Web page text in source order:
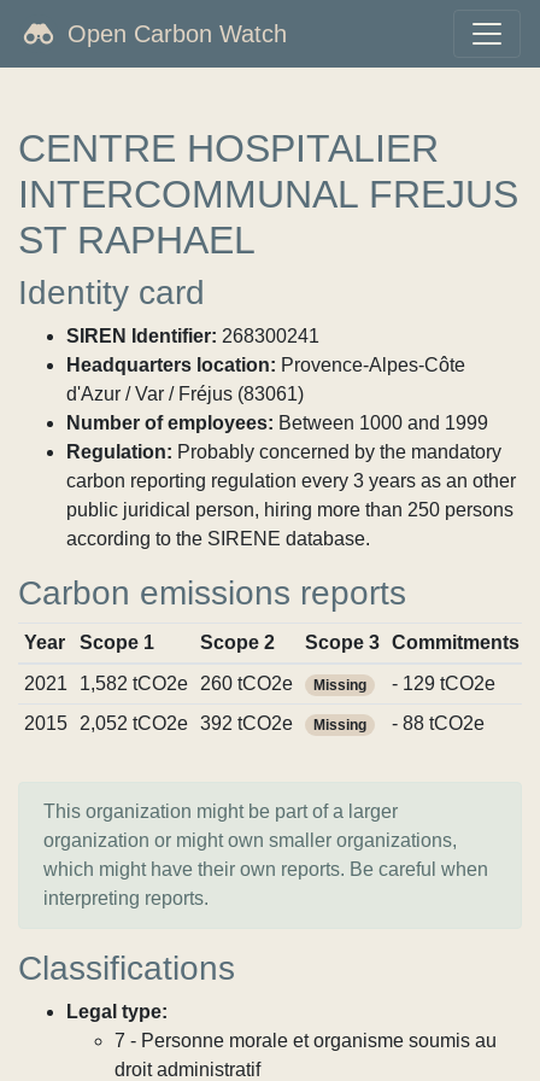
Open Carbon Watch
CENTRE HOSPITALIER
INTERCOMMUNAL FREJUS
ST RAPHAEL
Identity card
SIREN Identifier: 268300241
Headquarters location: Provence-Alpes-Côte
d'Azur / Var / Fréjus (83061)
Number of employees: Between 1000 and 1999
Regulation: Probably concerned by the mandatory
carbon reporting regulation every 3 years as an other
public juridical person, hiring more than 250 persons
according to the SIRENE database.
Carbon emissions reports
Year Scope 1 Scope 2 Scope 3 Commitments
2021
1,582 tCO2e 260 tCO2e Missing - 129 tCO2e
2015
2,052 tCO2e 392 tCO2e Missing - 88 tCO2e
This organization might be part of a larger
organization or might own smaller organizations,
which might have their own reports. Be careful when
interpreting reports.
Classifications
Legal type:
7 - Personne morale et organisme soumis au
droit administratif